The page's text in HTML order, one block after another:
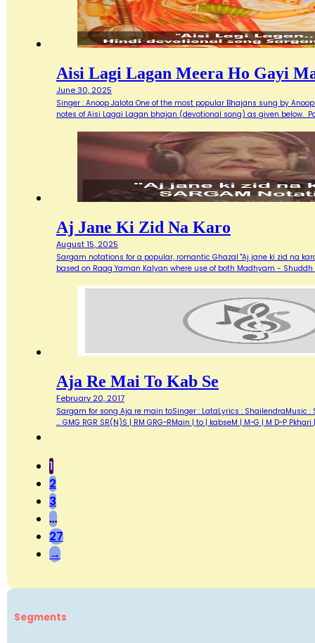
Aisi Lagi Lagan Meera Ho Gayi
June 30, 2025
Singer : Anoop Jalota One of the most popular Bhajans sung by
notes of Aisi Lagai Lagan bhajan (devotional song) as given below.
Aj Jane Ki Zid Na Karo
August 15, 2025
Sargam notations for a popular, romantic Ghazal "Aj jane ki zid na
based on Raag Yaman Kalyan where use of both Madhyam -
Aja Re Mai To Kab Se
February 20, 2017
Sargam for song Aja re main toSinger : LataLyrics : ShailendraMusic
... GMG RGR SR(N)S | RM GRG~RMain | to | kabseM | M~G | M D~P
1
2
3
…
27
→
Segments